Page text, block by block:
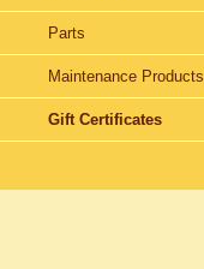
Parts
Maintenance Products
Gift Certificates